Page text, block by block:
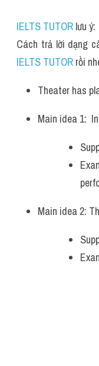
IELTS TUTOR lưu ý:
Cách trả lời dạng
IELTS TUTOR rồi
Theater has
Main idea 1:
Main idea 2: